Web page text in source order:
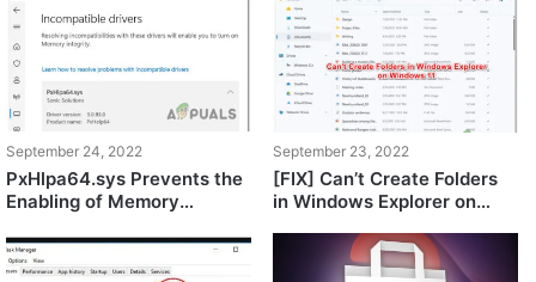
September 24, 2022
PxHlpa64.sys Prevents the
Enabling of Memory
September 23, 2022
[FIX] Can’t Create Folders
in Windows Explorer on